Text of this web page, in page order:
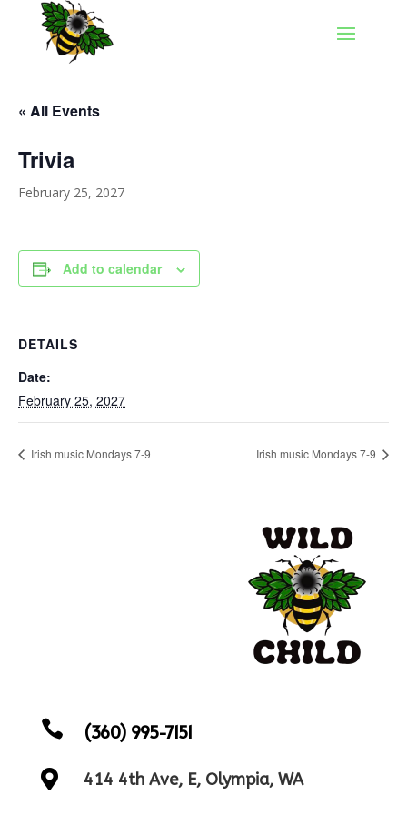
« All Events
Trivia
February 25, 2027
Add to calendar
DETAILS
Date:
February 25, 2027
Irish music Mondays 7-9 Irish music Mondays 7-9
 (360) 995-7151
 414 4th Ave, E, Olympia, WA